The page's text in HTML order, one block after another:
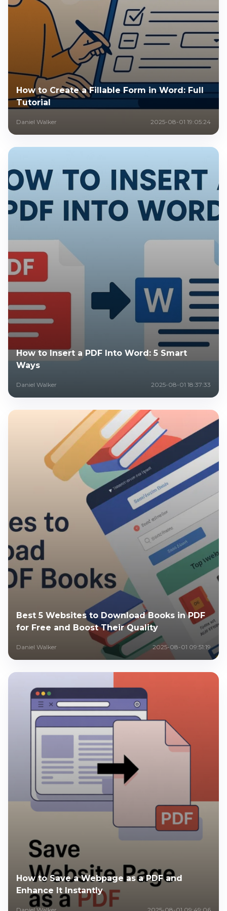
How to Create a Fillable Form in Word: Full
Tutorial
Daniel Walker 2025-08-01 19:05:24
How to Insert a PDF Into Word: 5 Smart
Ways
Daniel Walker 2025-08-01 18:37:33
Best 5 Websites to Download Books in PDF
for Free and Boost Their Quality
Daniel Walker 2025-08-01 09:51:19
How to Save a Webpage as a PDF and
Enhance It Instantly